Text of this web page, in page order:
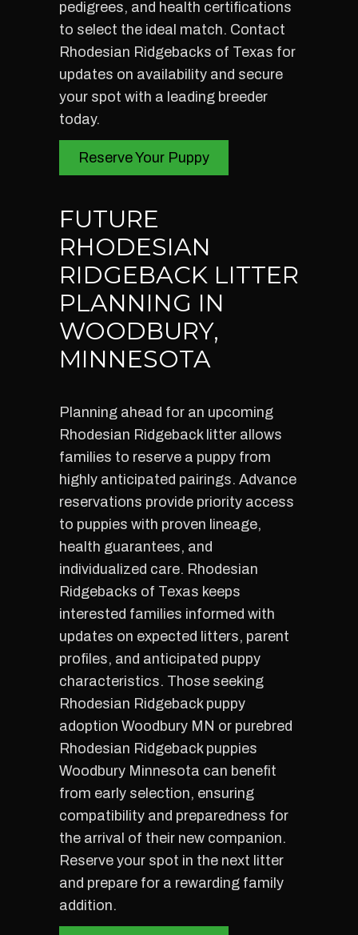
pedigrees, and health certifications
to select the ideal match. Contact
Rhodesian Ridgebacks of Texas for
updates on availability and secure
your spot with a leading breeder
today.
Reserve Your Puppy
FUTURE
RHODESIAN
RIDGEBACK LITTER
PLANNING IN
WOODBURY,
MINNESOTA
Planning ahead for an upcoming
Rhodesian Ridgeback litter allows
families to reserve a puppy from
highly anticipated pairings. Advance
reservations provide priority access
to puppies with proven lineage,
health guarantees, and
individualized care. Rhodesian
Ridgebacks of Texas keeps
interested families informed with
updates on expected litters, parent
profiles, and anticipated puppy
characteristics. Those seeking
Rhodesian Ridgeback puppy
adoption Woodbury MN or purebred
Rhodesian Ridgeback puppies
Woodbury Minnesota can benefit
from early selection, ensuring
compatibility and preparedness for
the arrival of their new companion.
Reserve your spot in the next litter
and prepare for a rewarding family
addition.